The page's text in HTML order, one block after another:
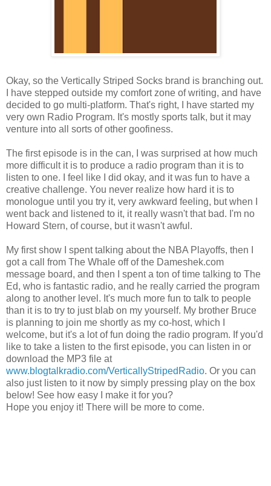
Okay, so the Vertically Striped Socks brand is branching out.
I have stepped outside my comfort zone of writing, and have
decided to go multi-platform. That's right, I have started my
very own Radio Program. It's mostly sports talk, but it may
venture into all sorts of other goofiness.
The first episode is in the can, I was surprised at how much
more difficult it is to produce a radio program than it is to
listen to one. I feel like I did okay, and it was fun to have a
creative challenge. You never realize how hard it is to
monologue until you try it, very awkward feeling, but when I
went back and listened to it, it really wasn't that bad. I'm no
Howard Stern, of course, but it wasn't awful.
My first show I spent talking about the NBA Playoffs, then I
got a call from The Whale off of the Dameshek.com
message board, and then I spent a ton of time talking to The
Ed, who is fantastic radio, and he really carried the program
along to another level. It's much more fun to talk to people
than it is to try to just blab on my yourself. My brother Bruce
is planning to join me shortly as my co-host, which I
welcome, but it's a lot of fun doing the radio program. If you'd
like to take a listen to the first episode, you can listen in or
download the MP3 file at
www.blogtalkradio.com/VerticallyStripedRadio. Or you can
also just listen to it now by simply pressing play on the box
below! See how easy I make it for you?
Hope you enjoy it! There will be more to come.